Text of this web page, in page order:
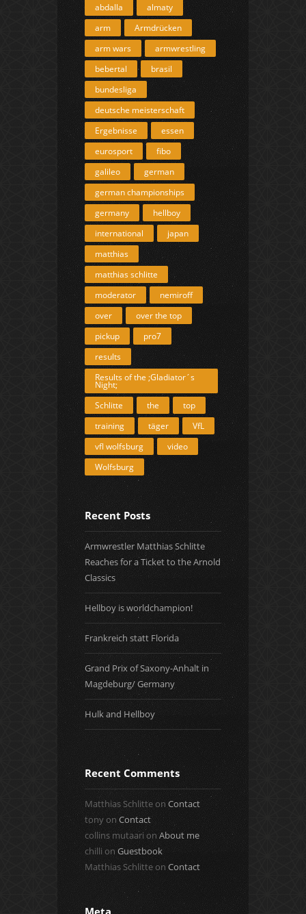
abdalla
almaty
arm
Armdrücken
arm wars
armwrestling
bebertal
brasil
bundesliga
deutsche meisterschaft
Ergebnisse
essen
eurosport
fibo
galileo
german
german championships
germany
hellboy
international
japan
matthias
matthias schlitte
moderator
nemiroff
over
over the top
pickup
pro7
results
Results of the ;Gladiator´s
Night;
Schlitte
the
top
training
täger
VfL
vfl wolfsburg
video
Wolfsburg
Recent Posts
Armwrestler Matthias Schlitte
Reaches for a Ticket to the Arnold
Classics
Hellboy is worldchampion!
Frankreich statt Florida
Grand Prix of Saxony-Anhalt in
Magdeburg/ Germany
Hulk and Hellboy
Recent Comments
Matthias Schlitte on Contact
tony on Contact
collins mutaari onAbout me
chilli on Guestbook
Matthias Schlitte on Contact
Meta